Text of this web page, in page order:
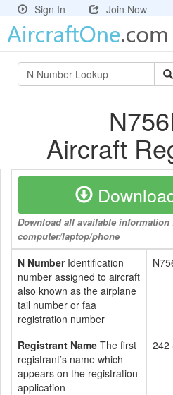
Sign In Join Now
Aircraft
Download all available
computer/laptop/phone
N NumberIdentification
number assigned to aircraft
also known as the airplane
tail number or faa
registration number
Registrant Name The first
registrant’s name which
appears on the registration
application
242